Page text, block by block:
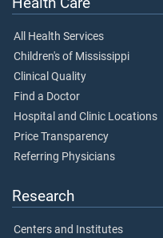
All Health Services
Children's of Mississippi
Clinical Quality
Find a Doctor
Hospital and Clinic Locations
Price Transparency
Referring Physicians
Research
Centers and Institutes